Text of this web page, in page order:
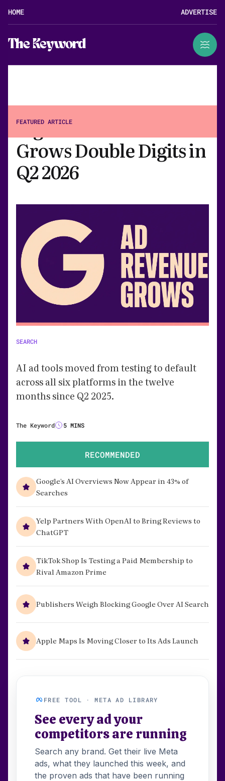
HOME ADVERTISE
The Keyword
FEATURED ARTICLE
Big Tech Ad Revenue
Grows Double Digits in
Q2 2026
SEARCH
AI ad tools moved from testing to default
across all six platforms in the twelve
months since Q2 2025.
The Keyword 5 MINS
RECOMMENDED
Google’s AI Overviews Now Appear in 43% of
Searches
Yelp Partners With OpenAI to Bring Reviews to
ChatGPT
TikTok Shop Is Testing a Paid Membership to
Rival Amazon Prime
Publishers Weigh Blocking Google Over AI Search
Apple Maps Is Moving Closer to Its Ads Launch
FREE TOOL · META AD LIBRARY
See every ad your
competitors are running
Search any brand. Get their live Meta
ads, what they launched this week, and
the proven ads that have been running